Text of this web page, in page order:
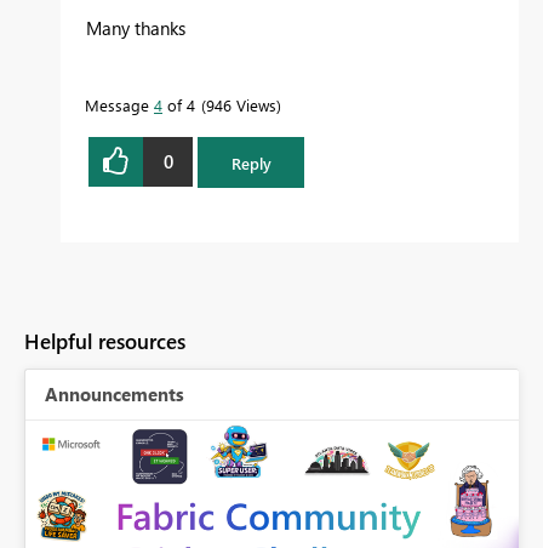
Many thanks
Message 4 of 4 946 Views
0 Reply
Helpful resources
Announcements